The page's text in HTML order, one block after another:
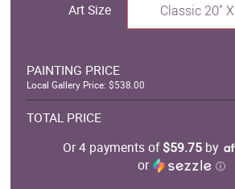
Art Size Classic 20"
PAINTING PRICE
Local Gallery Price: $538.00
TOTAL PRICE
Or 4 payments of$59.75 by
or
ⓘ